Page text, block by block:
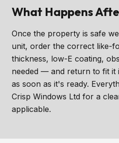
What Happens
Once the property is safe
unit, order the correct like-
thickness, low-E coating,
needed — and return to fit it
as soon as it's ready.
Crisp Windows Ltd for a
applicable.